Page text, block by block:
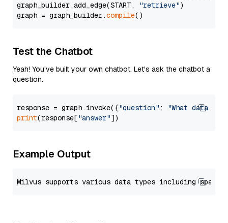
graph_builder.add_edge(START,
"retrieve")
graph = graph_builder.compile
Test the Chatbot
Yeah! You've built your own chatbot. Let's ask the chatbot a
question.
response = graph.invoke({"question" :
"What data
print(response["answer"
Example Output